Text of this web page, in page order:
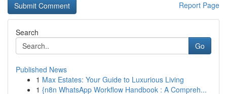
Report Page
Search
Go
Published News
1 Max Estates: Your Guide to Luxurious Living
1 {n8n WhatsApp Workflow Handbook : A Compreh...